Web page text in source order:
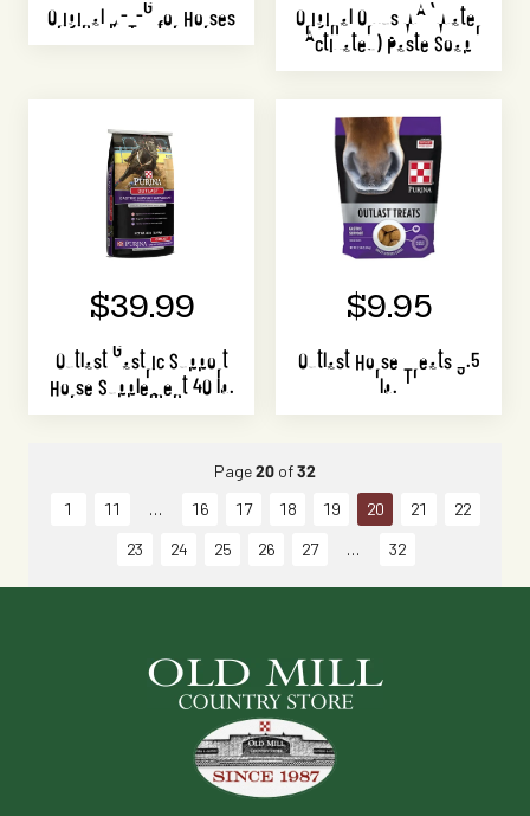
Original M-T-G for Horses
Original Orvus WA (Water
Activated) Paste Soap
$39.99
Outlast Gastric Support
Horse Supplement 40 lb.
$9.95
Outlast Horse Treats 3.5
lb.
Page20of32
1
11 16 17 18 19 20 21
22
23
24 25 26 27 32